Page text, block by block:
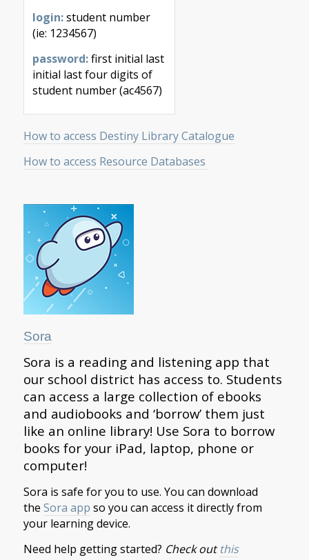
login:student number
(ie: 1234567)
password:first initial last
initial last four digits of
student number (ac4567)
How to access Destiny Library Catalogue
How to access Resource Databases
Sora
​Sora is a reading and listening app that
our school district has access to. Students
can access a large collection of ebooks
and audiobooks and ‘borrow’ them just
like an online library! Use Sora to borrow
books for your iPad, laptop, phone or
computer!
​Sora is safe for you to use. You can download
the Sora app so you can access it directly from
your learning device.
Need help getting started? Check outthis